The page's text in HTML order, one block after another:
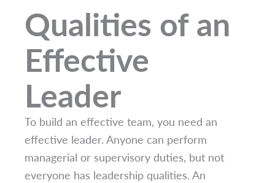
Qualities of an
Effective
Leader
To build an effective team, you need an
effective leader. Anyone can perform
managerial or supervisory duties, but not
everyone has leadership qualities. An